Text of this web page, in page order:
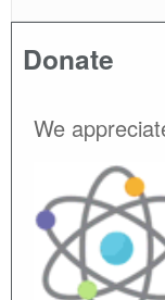
Donate
We